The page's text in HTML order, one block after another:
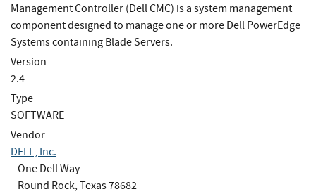
Management Controller (Dell CMC) is a system management
component designed to manage one or more Dell PowerEdge
Systems containing Blade Servers.
Version
2.4
Type
SOFTWARE
Vendor
DELL, Inc.
One Dell Way
Round Rock, Texas 78682